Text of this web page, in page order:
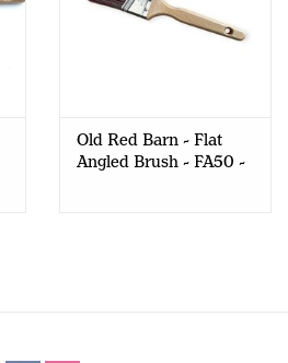
Old Red Barn - Flat
Angled Brush - FA50 -